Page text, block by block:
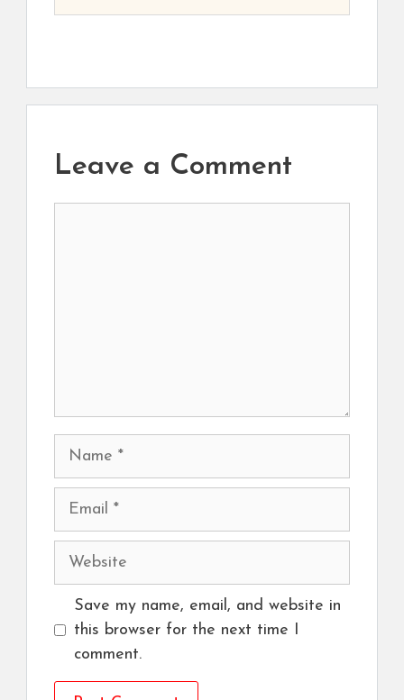
Leave a Comment
Name
Email
Website
Save my name, email, and website in
this browser for the next time I
comment.